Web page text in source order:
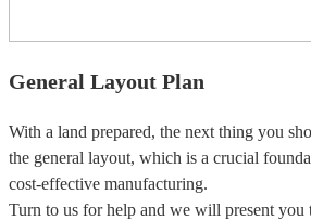
General Layout Plan
With a land prepared, the next thing you
the general layout, which is a crucial
cost-effective manufacturing.
Turn to us for help and we will present you